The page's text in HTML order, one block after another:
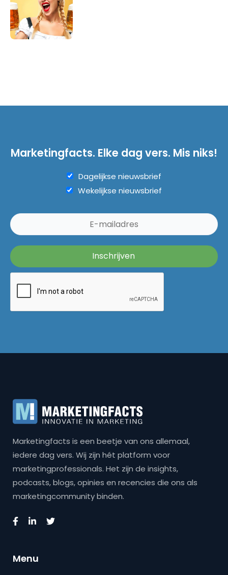
Marketingfacts. Elke dag vers. Mis niks!
Dagelijkse nieuwsbrief
Wekelijkse nieuwsbrief
Marketingfacts is een beetje van ons allemaal,
iedere dag vers. Wij zijn hét platform voor
marketingprofessionals. Het zijn de insights,
podcasts, blogs, opinies en recencies die ons als
marketingcommunity binden.
Menu